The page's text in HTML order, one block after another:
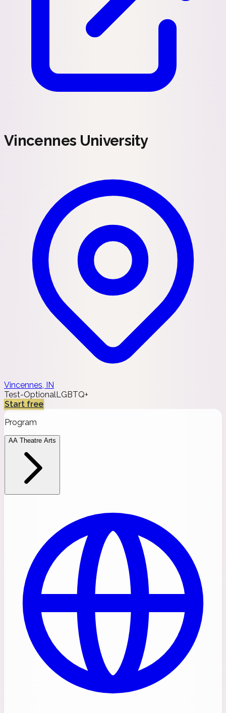
Vincennes University
Vincennes, IN
Test-OptionalLGBTQ+
Start free
Program
AA Theatre Arts